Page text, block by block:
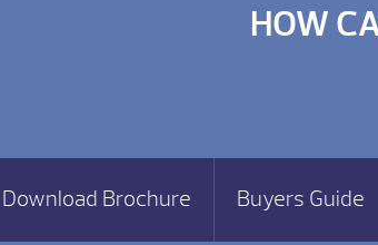
HOW
Download Brochure Buyers Guide